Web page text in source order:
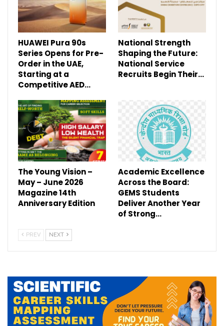
HUAWEI Pura 90s
Series Opens for Pre-
Order in the UAE,
Starting at a
Competitive AED…
National Strength
Shaping the Future:
National Service
Recruits Begin Their…
The Young Vision –
May – June 2026
Magazine 14th
Anniversary Edition
Academic Excellence
Across the Board:
GEMS Students
Deliver Another Year
of Strong…
PREV NEXT